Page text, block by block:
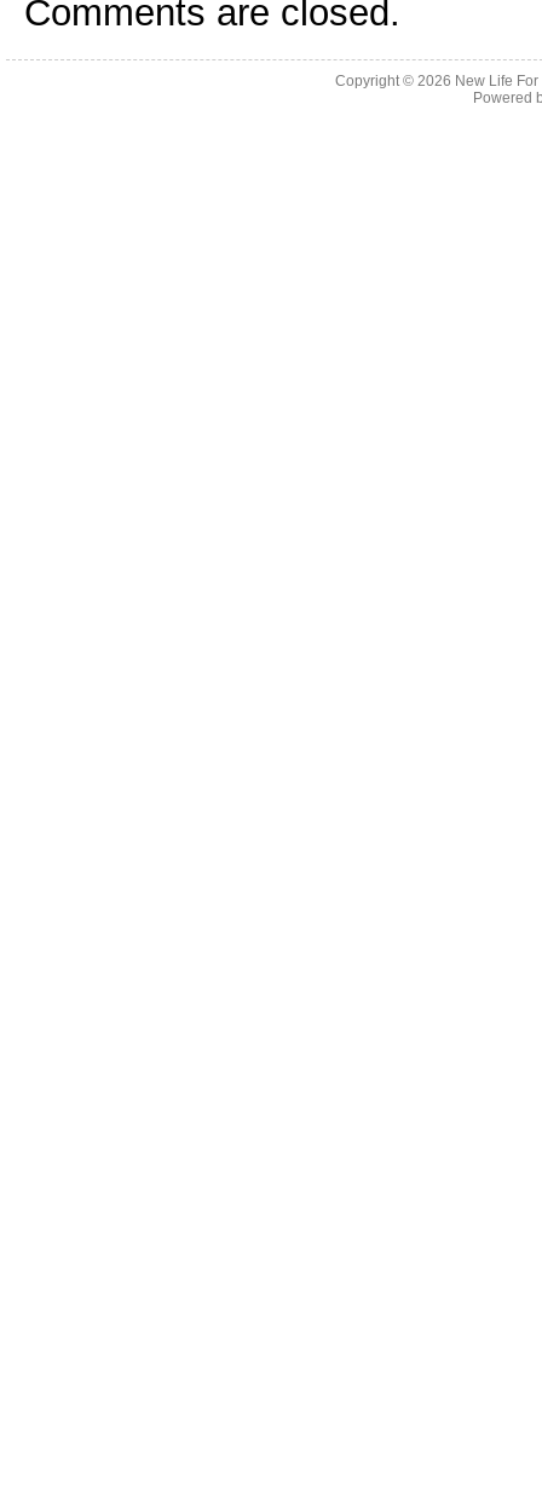
Comments are closed.
Copyright © 2026 New Life
Powered